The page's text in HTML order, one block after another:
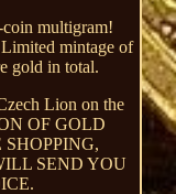
multigram!
mintage of
gold in total.
Lion on the
OF GOLD
SEND YOU